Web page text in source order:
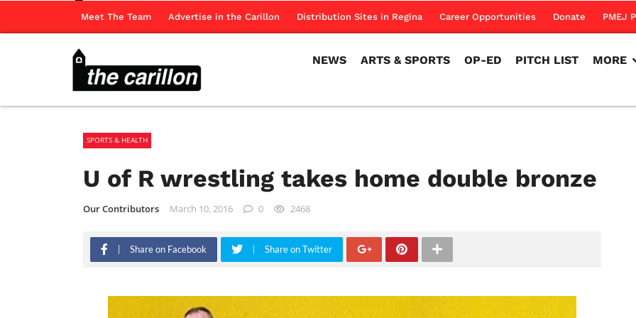
Meet The Team Advertise in the Carillon Distribution Sites in Regina Career Opportunities Donate PMEJ
NEWS ARTS & SPORTS OP-ED PITCH LIST MORE
SPORTS & HEALTH
U of R wrestling takes home double bronze
Our Contributors March 10, 2016 0 2468
Share on Facebook Share on Twitter